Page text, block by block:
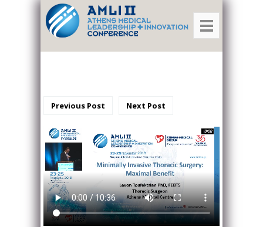
Previous Post Next Post